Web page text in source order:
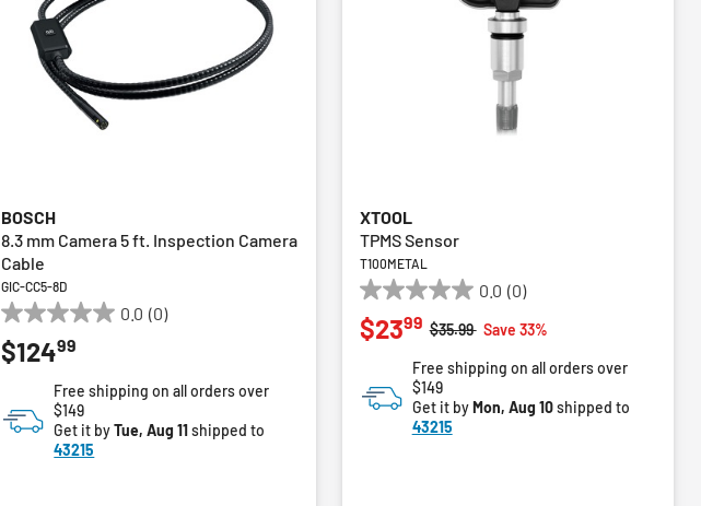
BOSCH
8.3 mm Camera 5 ft. Inspection Camera
Cable
GIC-CC5-8D
0.0 (0)
0.0
out
of
stars.
$12499
Free shipping on all orders over
$149
Get it byTue, Aug 11shipped to
43215
XTOOL
TPMS Sensor
T100METAL
0.0 (0)
0.0
out
of
stars.
Price reduced from
$35.99toSave 33%
$2399
Free shipping on all orders over
$149
Get it byMon, Aug 10shipped to
43215